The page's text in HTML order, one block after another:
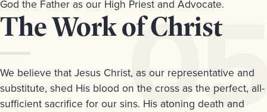
God the Father as our High Priest and Advocate.
Article
5.
The Work of Christ
We believe that Jesus Christ, as our representative and
substitute, shed His blood on the cross as the perfect, all-
sufficient sacrifice for our sins. His atoning death and